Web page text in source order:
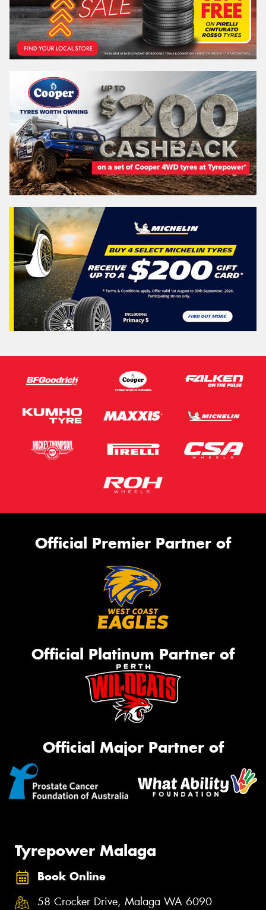
Official Premier Partner of
Official Platinum Partner of
Official Major Partner of
Tyrepower Malaga
Book Online
58 Crocker Drive, Malaga WA 6090